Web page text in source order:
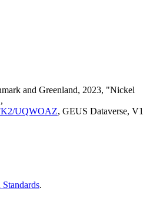
and Greenland, 2023, "Nickel
UQWOAZ, GEUS Dataverse, V1
.